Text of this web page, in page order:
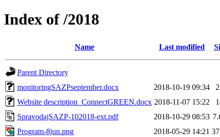
Index of /2018
Name Last modified
Parent Directory
monitoringSAZPseptember.docx
2018-10-19 09:34
Website description_ConnectGREEN.docx 2018-11-07 15:22
SpravodajSAZP-102018-ext.pdf
2018-10-29 08:53
Program-8jun.png
2018-05-29 14:21